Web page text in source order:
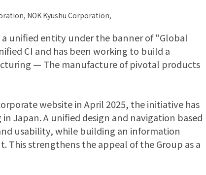
NOK Kyushu Corporation,
a unified entity under the banner of "Global
CI and has been working to build a
— The manufacture of pivotal products
website in April 2025, the initiative has
Japan. A unified design and navigation based
usability, while building an information
strengthens the appeal of the Group as a